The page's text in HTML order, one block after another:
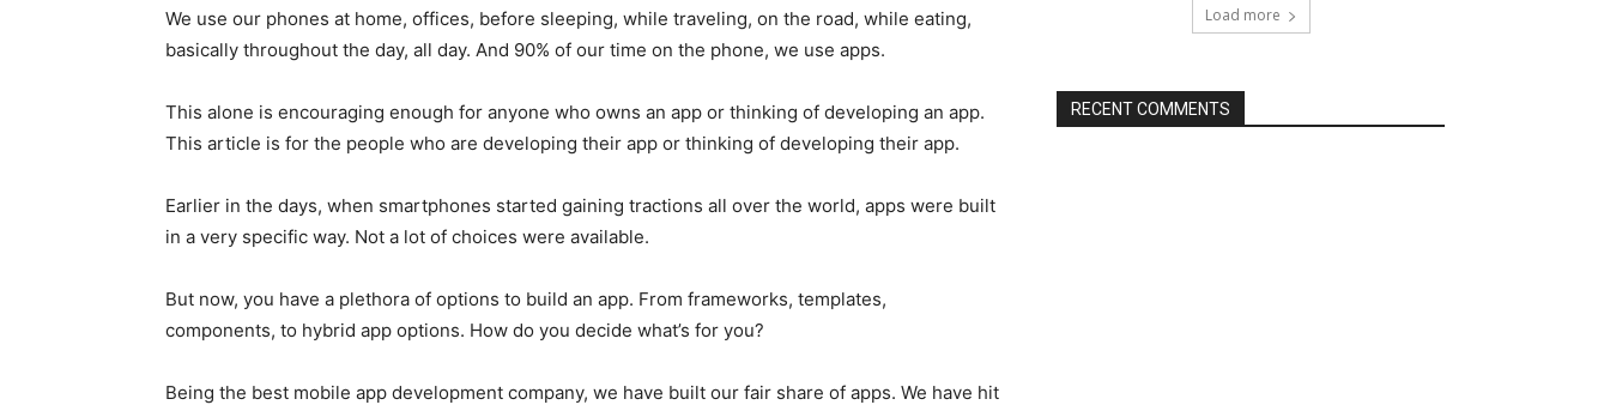
We use our phones at home, offices, before sleeping, while traveling, on the road, while eating,
basically throughout the day, all day. And 90% of our time on the phone, we use apps.
This alone is encouraging enough for anyone who owns an app or thinking of developing an app.
This article is for the people who are developing their app or thinking of developing their app.
Earlier in the days, when smartphones started gaining tractions all over the world, apps were built
in a very specific way. Not a lot of choices were available.
But now, you have a plethora of options to build an app. From frameworks, templates,
components, to hybrid app options. How do you decide what’s for you?
Being the best mobile app development company, we have built our fair share of apps. We have hit
Load more
RECENT COMMENTS